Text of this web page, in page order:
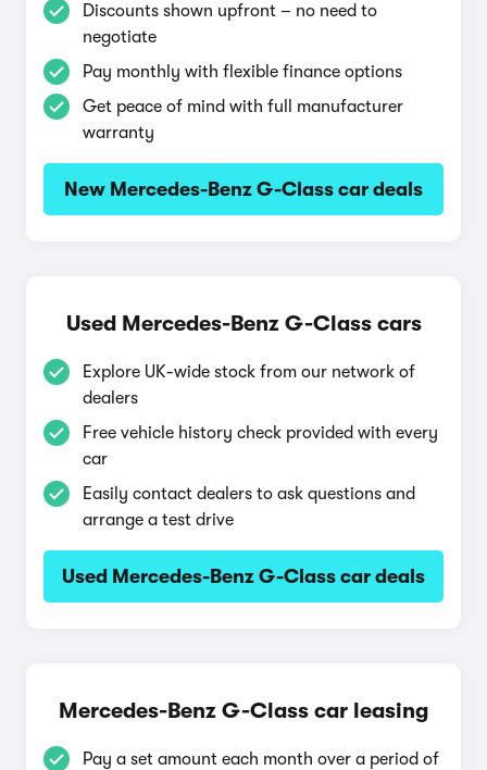
Discounts shown upfront – no need to
negotiate
Pay monthly with flexible finance options
Get peace of mind with full manufacturer
warranty
New Mercedes-Benz G-Class car deals
Used Mercedes-Benz G-Class cars
Explore UK-wide stock from our network of
dealers
Free vehicle history check provided with every
car
Easily contact dealers to ask questions and
arrange a test drive
Used Mercedes-Benz G-Class car deals
Mercedes-Benz G-Class car leasing
Pay a set amount each month over a period of